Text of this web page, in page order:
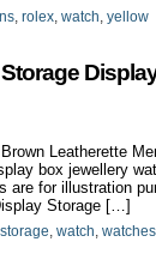
, rolex, watch, yellow
Leatherette
box jewellery
are for illustration
Storage […]
storage, watch, watches